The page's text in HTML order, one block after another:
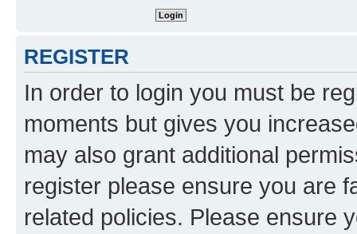
REGISTER
In order to login you must be
moments but gives you
may also grant additional
register please ensure you are
related policies. Please ensure